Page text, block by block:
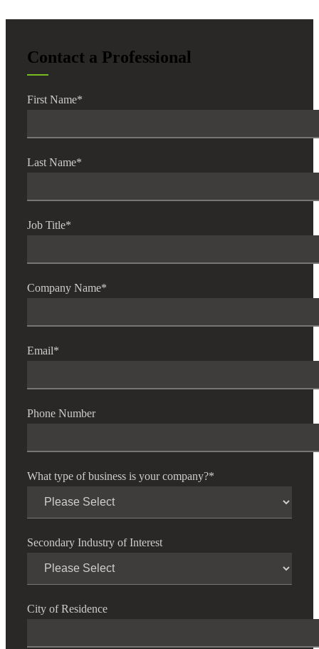
Contact a Professional
First Name*
Last Name*
Job Title*
Company Name*
Email*
Phone Number
What type of business is your company?*
Secondary Industry of Interest
City of Residence